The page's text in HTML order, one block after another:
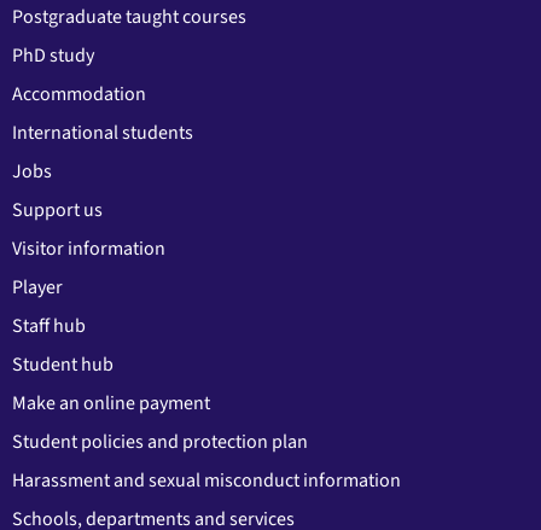
Postgraduate taught courses
PhD study
Accommodation
International students
Jobs
Support us
Visitor information
Player
Staff hub
Student hub
Make an online payment
Student policies and protection plan
Harassment and sexual misconduct information
Schools, departments and services